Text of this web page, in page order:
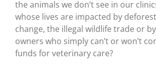
the animals we don’t see in our
whose lives are impacted by
change, the illegal wildlife trade or
owners who simply can’t or won’t
funds for veterinary care?